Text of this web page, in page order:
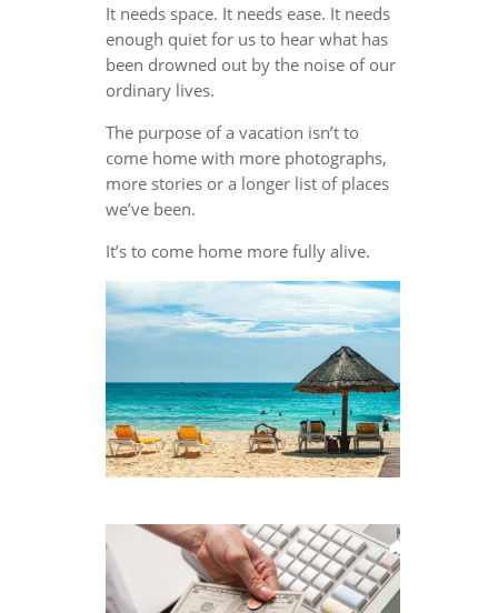
It needs space. It needs ease. It needs
enough quiet for us to hear what has
been drowned out by the noise of our
ordinary lives.
The purpose of a vacation isn’t to
come home with more photographs,
more stories or a longer list of places
we’ve been.
It’s to come home more fully alive.